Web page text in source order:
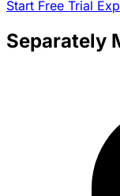
Start Free Trial
Separately